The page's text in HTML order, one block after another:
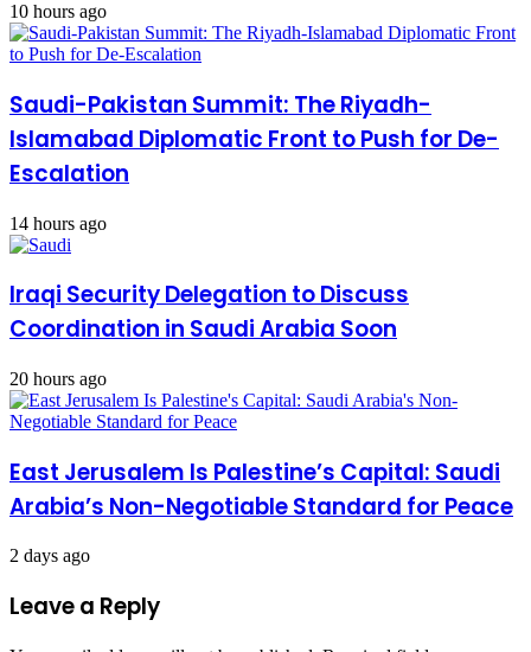
10 hours ago
Saudi-Pakistan Summit: The Riyadh-
Islamabad Diplomatic Front to Push for De-
Escalation
14 hours ago
Iraqi Security Delegation to Discuss
Coordination in Saudi Arabia Soon
20 hours ago
East Jerusalem Is Palestine’s Capital: Saudi
Arabia’s Non-Negotiable Standard for Peace
2 days ago
Leave a Reply